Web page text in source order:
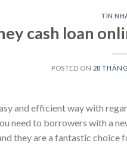
TIN
cash loan
POSTED ON 28
and efficient way with
need to borrowers with a
they are a fantastic